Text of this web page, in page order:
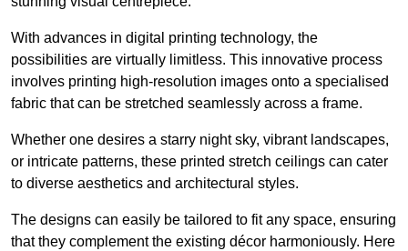
With advances in digital printing technology, the
possibilities are virtually limitless. This innovative process
involves printing high-resolution images onto a specialised
fabric that can be stretched seamlessly across a frame.
Whether one desires a starry night sky, vibrant landscapes,
or intricate patterns, these printed stretch ceilings can cater
to diverse aesthetics and architectural styles.
The designs can easily be tailored to fit any space, ensuring
that they complement the existing décor harmoniously. Here